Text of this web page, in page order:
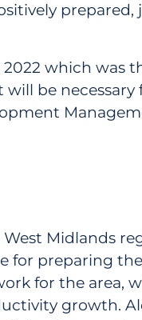
prepared,
which was
be
Midlands
for preparing
for the area,
growth.